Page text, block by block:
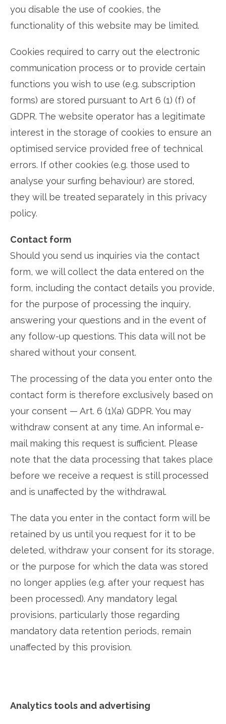
you disable the use of cookies, the
functionality of this website may be limited.
Cookies required to carry out the electronic
communication process or to provide certain
functions you wish to use (e.g. subscription
forms) are stored pursuant to Art 6 (1) (f) of
GDPR. The website operator has a legitimate
interest in the storage of cookies to ensure an
optimised service provided free of technical
errors. If other cookies (e.g. those used to
analyse your surfing behaviour) are stored,
they will be treated separately in this privacy
policy.
Contact form
Should you send us inquiries via the contact
form, we will collect the data entered on the
form, including the contact details you provide,
for the purpose of processing the inquiry,
answering your questions and in the event of
any follow-up questions. This data will not be
shared without your consent.
The processing of the data you enter onto the
contact form is therefore exclusively based on
your consent — Art. 6 (1)(a) GDPR. You may
withdraw consent at any time. An informal e-
mail making this request is sufficient. Please
note that the data processing that takes place
before we receive a request is still processed
and is unaffected by the withdrawal.
The data you enter in the contact form will be
retained by us until you request for it to be
deleted, withdraw your consent for its storage,
or the purpose for which the data was stored
no longer applies (e.g. after your request has
been processed). Any mandatory legal
provisions, particularly those regarding
mandatory data retention periods, remain
unaffected by this provision.
Analytics tools and advertising